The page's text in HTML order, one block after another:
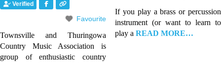
Verified
Favourite
Townsville and Thuringowa
Country Music Association is
group of enthusiastic country
If you play a brass or percussion
instrument (or want to learn to
play a READ MORE…